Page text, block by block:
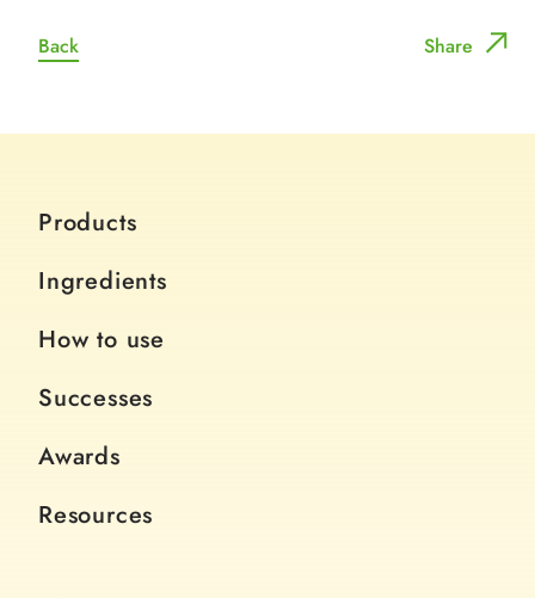
Back Share
Products
Ingredients
How to use
Successes
Awards
Resources